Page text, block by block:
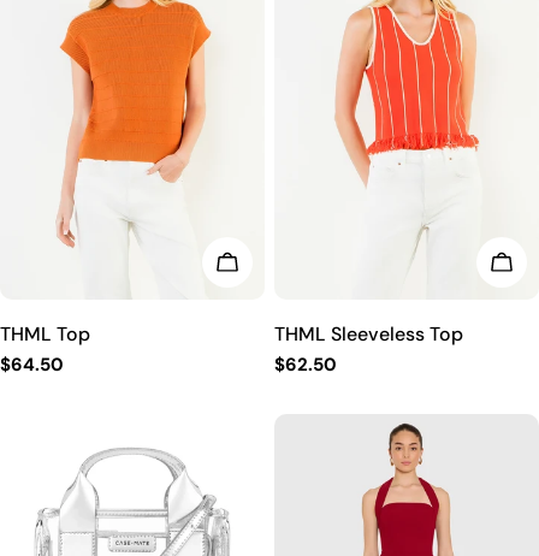
CHOOSE OPTIONS
THML Top
Regular
$64.50
THML Sleeveless Top
Regular
$62.50